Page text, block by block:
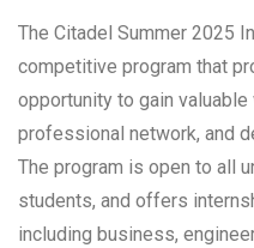
The Citadel Summer 2025
competitive program that
opportunity to gain
professional network, and
The program is open to all
students, and offers
including business,